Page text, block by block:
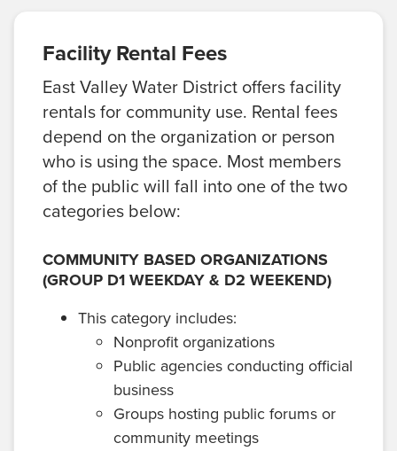
Facility Rental Fees
East Valley Water District offers facility
rentals for community use. Rental fees
depend on the organization or person
who is using the space. Most members
of the public will fall into one of the two
categories below:
COMMUNITY BASED ORGANIZATIONS
(GROUP D1 WEEKDAY & D2 WEEKEND)
This category includes:
Nonprofit organizations
Public agencies conducting official
business
Groups hosting public forums or
community meetings